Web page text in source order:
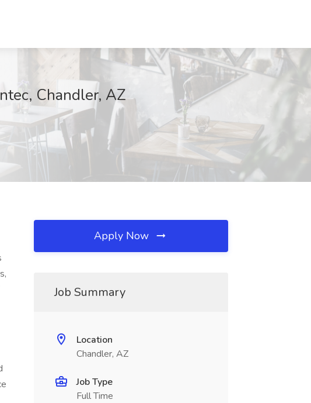
Chandler, AZ
Apply Now
Job Summary
Location
Chandler, AZ
Job Type
Full Time